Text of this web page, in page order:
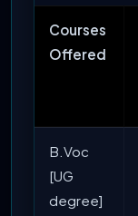
Courses
Offered
B.Voc
[UG
degree]